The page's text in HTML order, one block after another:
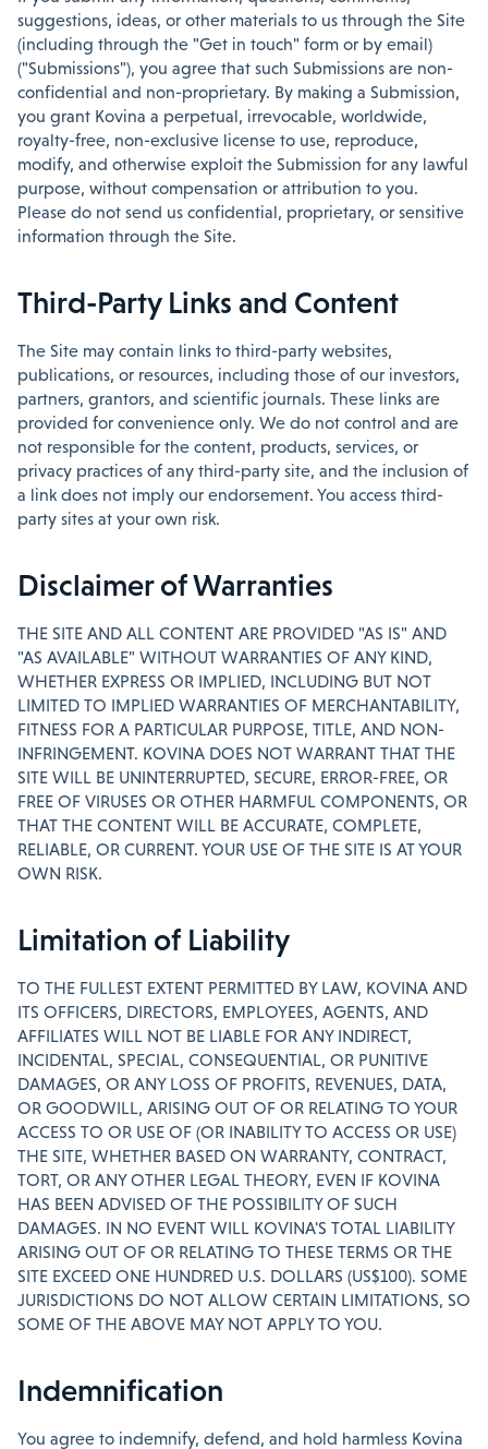
suggestions, ideas, or other materials to us through the Site
(including through the "Get in touch" form or by email)
("Submissions"), you agree that such Submissions are non-
confidential and non-proprietary. By making a Submission,
you grant Kovina a perpetual, irrevocable, worldwide,
royalty-free, non-exclusive license to use, reproduce,
modify, and otherwise exploit the Submission for any lawful
purpose, without compensation or attribution to you.
Please do not send us confidential, proprietary, or sensitive
information through the Site.
Third-Party Links and Content
The Site may contain links to third-party websites,
publications, or resources, including those of our investors,
partners, grantors, and scientific journals. These links are
provided for convenience only. We do not control and are
not responsible for the content, products, services, or
privacy practices of any third-party site, and the inclusion of
a link does not imply our endorsement. You access third-
party sites at your own risk.
Disclaimer of Warranties
THE SITE AND ALL CONTENT ARE PROVIDED "AS IS" AND
"AS AVAILABLE" WITHOUT WARRANTIES OF ANY KIND,
WHETHER EXPRESS OR IMPLIED, INCLUDING BUT NOT
LIMITED TO IMPLIED WARRANTIES OF MERCHANTABILITY,
FITNESS FOR A PARTICULAR PURPOSE, TITLE, AND NON-
INFRINGEMENT. KOVINA DOES NOT WARRANT THAT THE
SITE WILL BE UNINTERRUPTED, SECURE, ERROR-FREE, OR
FREE OF VIRUSES OR OTHER HARMFUL COMPONENTS, OR
THAT THE CONTENT WILL BE ACCURATE, COMPLETE,
RELIABLE, OR CURRENT. YOUR USE OF THE SITE IS AT YOUR
OWN RISK.
Limitation of Liability
TO THE FULLEST EXTENT PERMITTED BY LAW, KOVINA AND
ITS OFFICERS, DIRECTORS, EMPLOYEES, AGENTS, AND
AFFILIATES WILL NOT BE LIABLE FOR ANY INDIRECT,
INCIDENTAL, SPECIAL, CONSEQUENTIAL, OR PUNITIVE
DAMAGES, OR ANY LOSS OF PROFITS, REVENUES, DATA,
OR GOODWILL, ARISING OUT OF OR RELATING TO YOUR
ACCESS TO OR USE OF (OR INABILITY TO ACCESS OR USE)
THE SITE, WHETHER BASED ON WARRANTY, CONTRACT,
TORT, OR ANY OTHER LEGAL THEORY, EVEN IF KOVINA
HAS BEEN ADVISED OF THE POSSIBILITY OF SUCH
DAMAGES. IN NO EVENT WILL KOVINA'S TOTAL LIABILITY
ARISING OUT OF OR RELATING TO THESE TERMS OR THE
SITE EXCEED ONE HUNDRED U.S. DOLLARS (US$100). SOME
JURISDICTIONS DO NOT ALLOW CERTAIN LIMITATIONS, SO
SOME OF THE ABOVE MAY NOT APPLY TO YOU.
Indemnification
You agree to indemnify, defend, and hold harmless Kovina